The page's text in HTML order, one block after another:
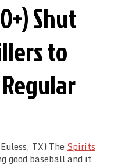
Shut
to
TX) The Spirits
good baseball and it